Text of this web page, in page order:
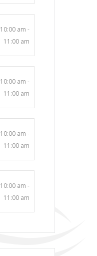
10:00 am -
11:00 am
10:00 am -
11:00 am
10:00 am -
11:00 am
10:00 am -
11:00 am